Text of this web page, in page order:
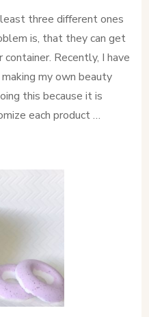
three different ones
is, that they can get
Recently, I have
my own beauty
this because it is
each product …